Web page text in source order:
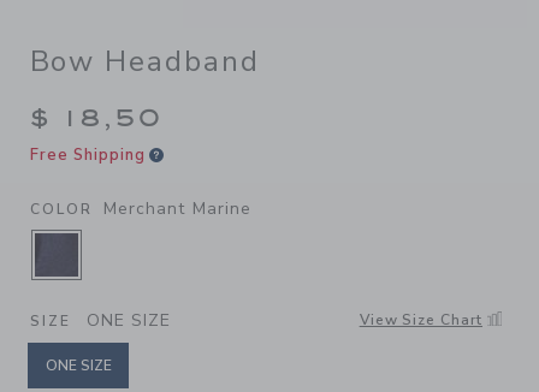
Bow Headband
$ 18,50
Free Shipping
COLOR Merchant Marine
SELECTED MERCHANT MARINE
SIZE ONE SIZE View Size Chart
ONE SIZE